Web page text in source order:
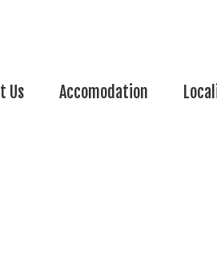
Us Accomodation